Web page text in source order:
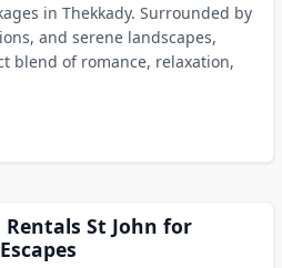
in Thekkady. Surrounded by
and serene landscapes,
blend of romance, relaxation,
St John for